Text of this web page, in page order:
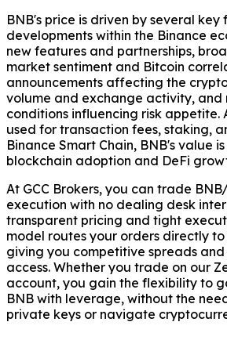
BNB's price is driven by several key
developments within the Binance
new features and partnerships,
market sentiment and Bitcoin
announcements affecting the
volume and exchange activity, and
conditions influencing risk appetite.
used for transaction fees, staking,
Binance Smart Chain, BNB's value
blockchain adoption and DeFi
At GCC Brokers, you can trade
execution with no dealing desk
transparent pricing and tight
model routes your orders directly
giving you competitive spreads
access. Whether you trade on our
account, you gain the flexibility to
BNB with leverage, without the
private keys or navigate